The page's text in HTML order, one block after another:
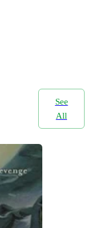
See
All